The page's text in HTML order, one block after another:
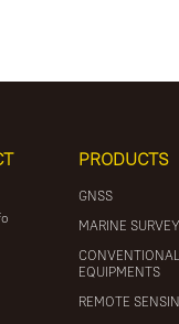
PRODUCTS
GNSS
MARINE
EQUIPMENTS
REMOTE